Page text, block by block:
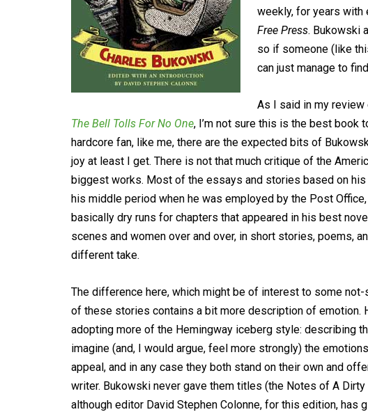
weekly, for years with
Free Press. Bukowski
so if someone (like
can just manage to
As I said in my
The Bell Tolls For No One, I’m not sure this is the best book
hardcore fan, like me, there are the expected bits of
joy at least I get. There is not that much critique of the
biggest works. Most of the essays and stories based on
his middle period when he was employed by the Post
basically dry runs for chapters that appeared in his best
scenes and women over and over, in short stories, poems,
different take.
The difference here, which might be of interest to some
of these stories contains a bit more description of emotion.
adopting more of the Hemingway iceberg style: describing
imagine (and, I would argue, feel more strongly) the
appeal, and in any case they both stand on their own and
writer. Bukowski never gave them titles (the Notes of A
although editor David Stephen Colonne, for this edition,